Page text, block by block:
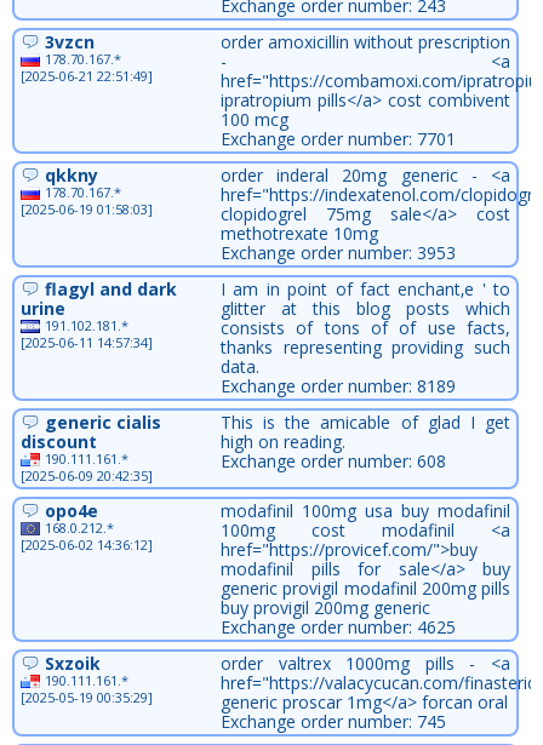
Exchange order number: 243
3vzcn
178.70.167.*
[2025-06-21 22:51:49]
order amoxicillin without prescription
- <a
href="https://combamoxi.com/
ipratropium pills</a> cost combivent
100 mcg
Exchange order number: 7701
qkkny
178.70.167.*
[2025-06-19 01:58:03]
order inderal 20mg generic - <a
href="https://indexatenol.com/
clopidogrel 75mg sale</a> cost
methotrexate 10mg
Exchange order number: 3953
flagyl and dark
urine
191.102.181.*
[2025-06-11 14:57:34]
I am in point of fact enchant‚e ' to
glitter at this blog posts which
consists of tons of of use facts,
thanks representing providing such
data.
Exchange order number: 8189
generic cialis
discount
190.111.161.*
[2025-06-09 20:42:35]
This is the amicable of glad I get
high on reading.
Exchange order number: 608
opo4e
168.0.212.*
[2025-06-02 14:36:12]
modafinil 100mg usa buy modafinil
100mg cost modafinil <a
href="https://provicef.com/">buy
modafinil pills for sale</a> buy
generic provigil modafinil 200mg pills
buy provigil 200mg generic
Exchange order number: 4625
Sxzoik
190.111.161.*
[2025-05-19 00:35:29]
order valtrex 1000mg pills - <a
href="https://valacycucan.com/
generic proscar 1mg</a> forcan oral
Exchange order number: 745